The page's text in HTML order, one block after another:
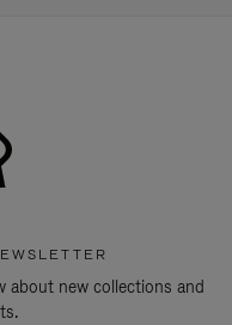
about new collections and